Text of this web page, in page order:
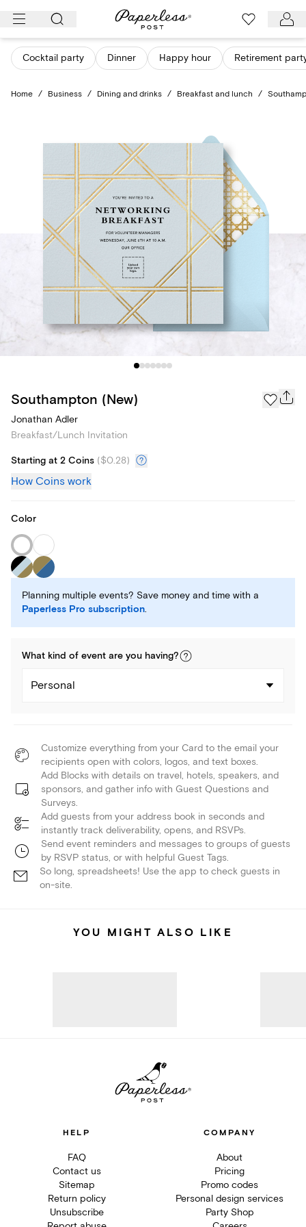
Skip
content
Cocktail party Dinner Happy hour Retirement
Home / Business / Dining and drinks / Breakfast and lunch /
Southampton (New)
Jonathan Adler
Breakfast/Lunch Invitation
Starting at 2 Coins ($0.28)
How Coins work
Color
Planning multiple events? Save money and time with a
Paperless Pro subscription.
What kind of event are you having?
Personal
Customize everything from your Card to the email your
recipients open with colors, logos, and text boxes.
Add Blocks with details on travel, hotels, speakers, and
sponsors, and gather info with Guest Questions and
Surveys.
Add guests from your address book in seconds and
instantly track deliverability, opens, and RSVPs.
Send event reminders and messages to groups of guests
by RSVP status, or with helpful Guest Tags.
So long, spreadsheets! Use the app to check guests in
on-site.
YOU MIGHT ALSO LIKE
HELP
FAQ
Contact us
Sitemap
Return policy
Unsubscribe
COMPANY
About
Pricing
Promo codes
Personal design services
Party Shop